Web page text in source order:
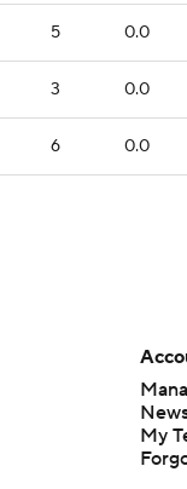
5 0.0
3 0.0
6 0.0
My